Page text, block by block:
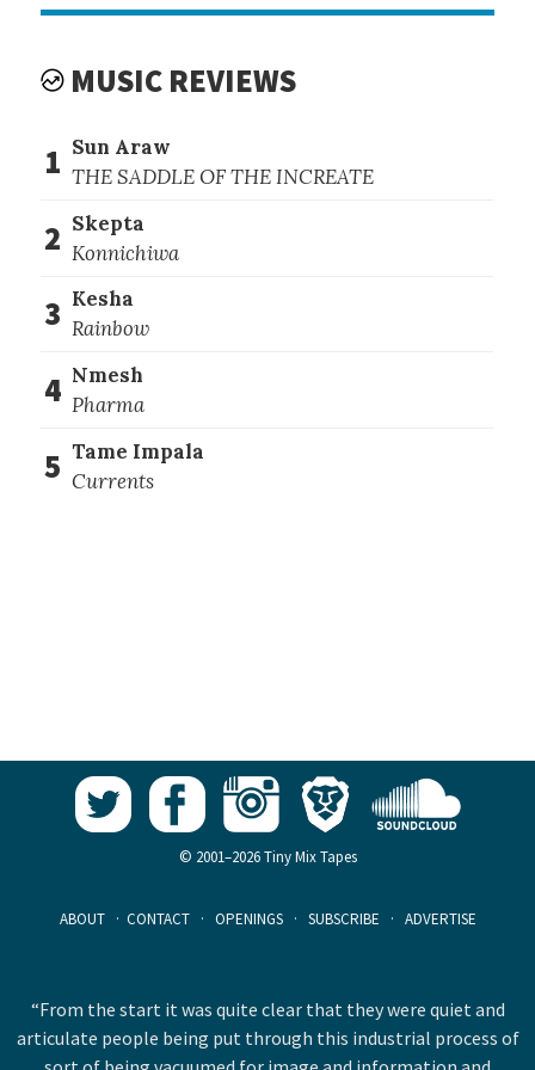
MUSIC REVIEWS
1 Sun Araw
THE SADDLE OF THE INCREATE
2 Skepta
Konnichiwa
3 Kesha
Rainbow
4 Nmesh
Pharma
5 Tame Impala
Currents
© 2001–2026 Tiny Mix Tapes
ABOUT · CONTACT · OPENINGS · SUBSCRIBE · ADVERTISE
“From the start it was quite clear that they were quiet and
articulate people being put through this industrial process of